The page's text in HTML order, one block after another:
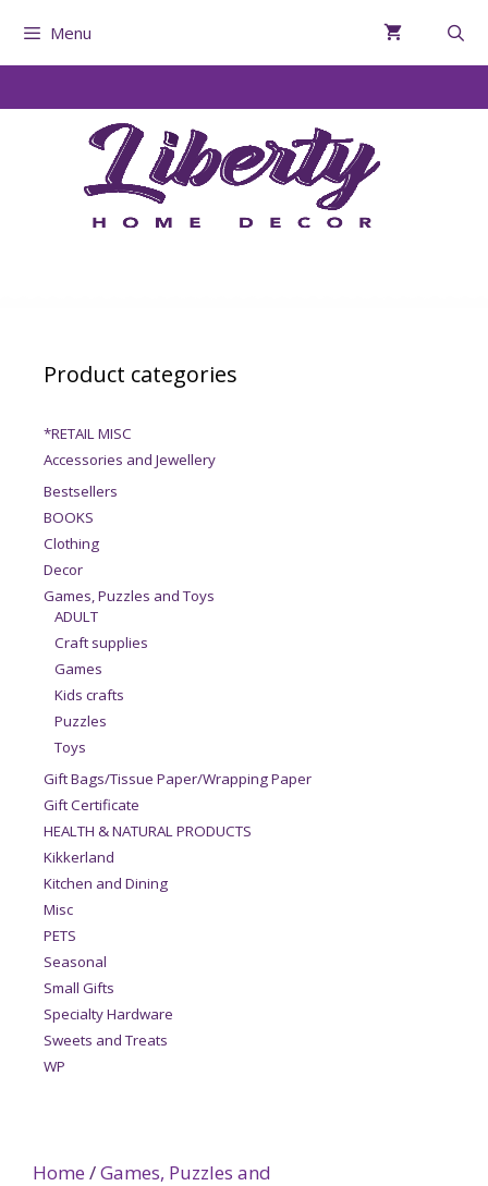
Menu
Home /Games, Puzzles and
Product categories
*RETAIL MISC
Accessories and Jewellery
Bestsellers
BOOKS
Clothing
Decor
Games, Puzzles and Toys
ADULT
Craft supplies
Games
Kids crafts
Puzzles
Toys
Gift Bags/Tissue Paper/Wrapping Paper
Gift Certificate
HEALTH & NATURAL PRODUCTS
Kikkerland
Kitchen and Dining
Misc
PETS
Seasonal
Small Gifts
Specialty Hardware
Sweets and Treats
WP